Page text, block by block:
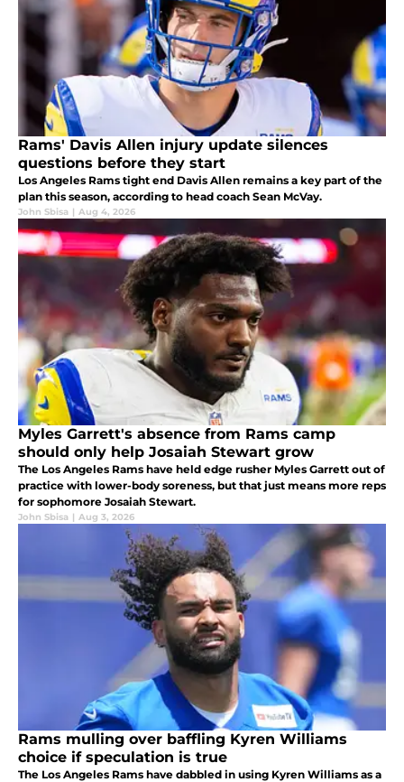
Rams' Davis Allen injury update silences
questions before they start
Los Angeles Rams tight end Davis Allen remains a key part of the
plan this season, according to head coach Sean McVay.
John Sbisa | Aug 4, 2026
Myles Garrett's absence from Rams camp
should only help Josaiah Stewart grow
The Los Angeles Rams have held edge rusher Myles Garrett out of
practice with lower-body soreness, but that just means more reps
for sophomore Josaiah Stewart.
John Sbisa | Aug 3, 2026
Rams mulling over baffling Kyren Williams
choice if speculation is true
The Los Angeles Rams have dabbled in using Kyren Williams as a